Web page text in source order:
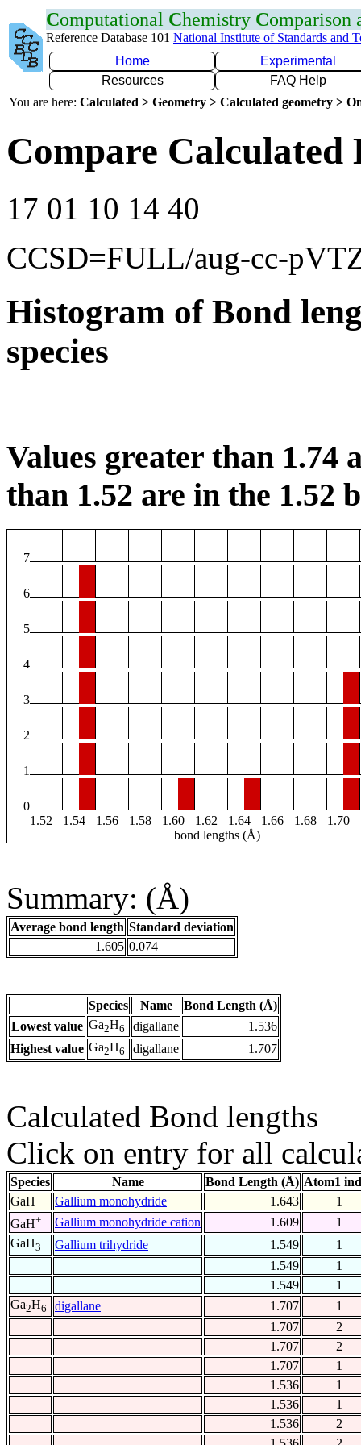
Computational Chemistry Comparison
Reference Database 101 National Institute of Standards and
Home
Experimental
Resources
FAQ Help
You are here: Calculated > Geometry > Calculated geometry >
Compare Calculated
17 01 10 14 40
CCSD=FULL/aug-cc-
Histogram of Bond
species
Values greater than 1.74
than 1.52 are in the 1.52
7
6
5
4
3
2
1
0
1.52
1.54 1.56 1.58 1.60 1.62 1.64 1.66 1.68 1.70
bond lengths (Å)
Summary: (Å)
Average bond length Standard deviation
1.605 0.074
Species Name
Bond Length (Å)
Lowest value Ga2H6 digallane
1.536
Highest value Ga2H6 digallane 1.707
Calculated Bond lengths
Click on entry for all
Species Name Bond Length (Å) Atom1
GaH
Gallium monohydride 1.643
1
GaH+ Gallium monohydride cation 1.609
1
GaH3 Gallium trihydride 1.549
1
1.549
1
1.549
1
Ga2H6 digallane 1.707
1
1.707
2
1.707
2
1.707
1
1.536
1
1.536
1
1.536
2